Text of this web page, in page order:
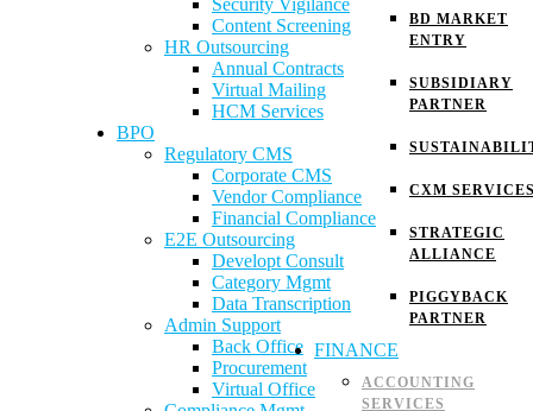
BD MARKET
ENTRY
SUBSIDIARY
PARTNER
CXM
STRATEGIC
ALLIANCE
PIGGYBACK
PARTNER
FINANCE
ACCOUNTING
SERVICES
Security Vigilance
Content Screening
HR Outsourcing
Annual Contracts
Virtual Mailing
HCM Services
BPO
Regulatory CMS
Corporate CMS
Vendor Compliance
Financial Compliance
E2E Outsourcing
Developt Consult
Category Mgmt
Data Transcription
Admin Support
Back Office
Procurement
Virtual Office